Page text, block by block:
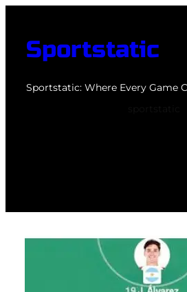
contentSportstatic
Sportstatic: Where Every Game